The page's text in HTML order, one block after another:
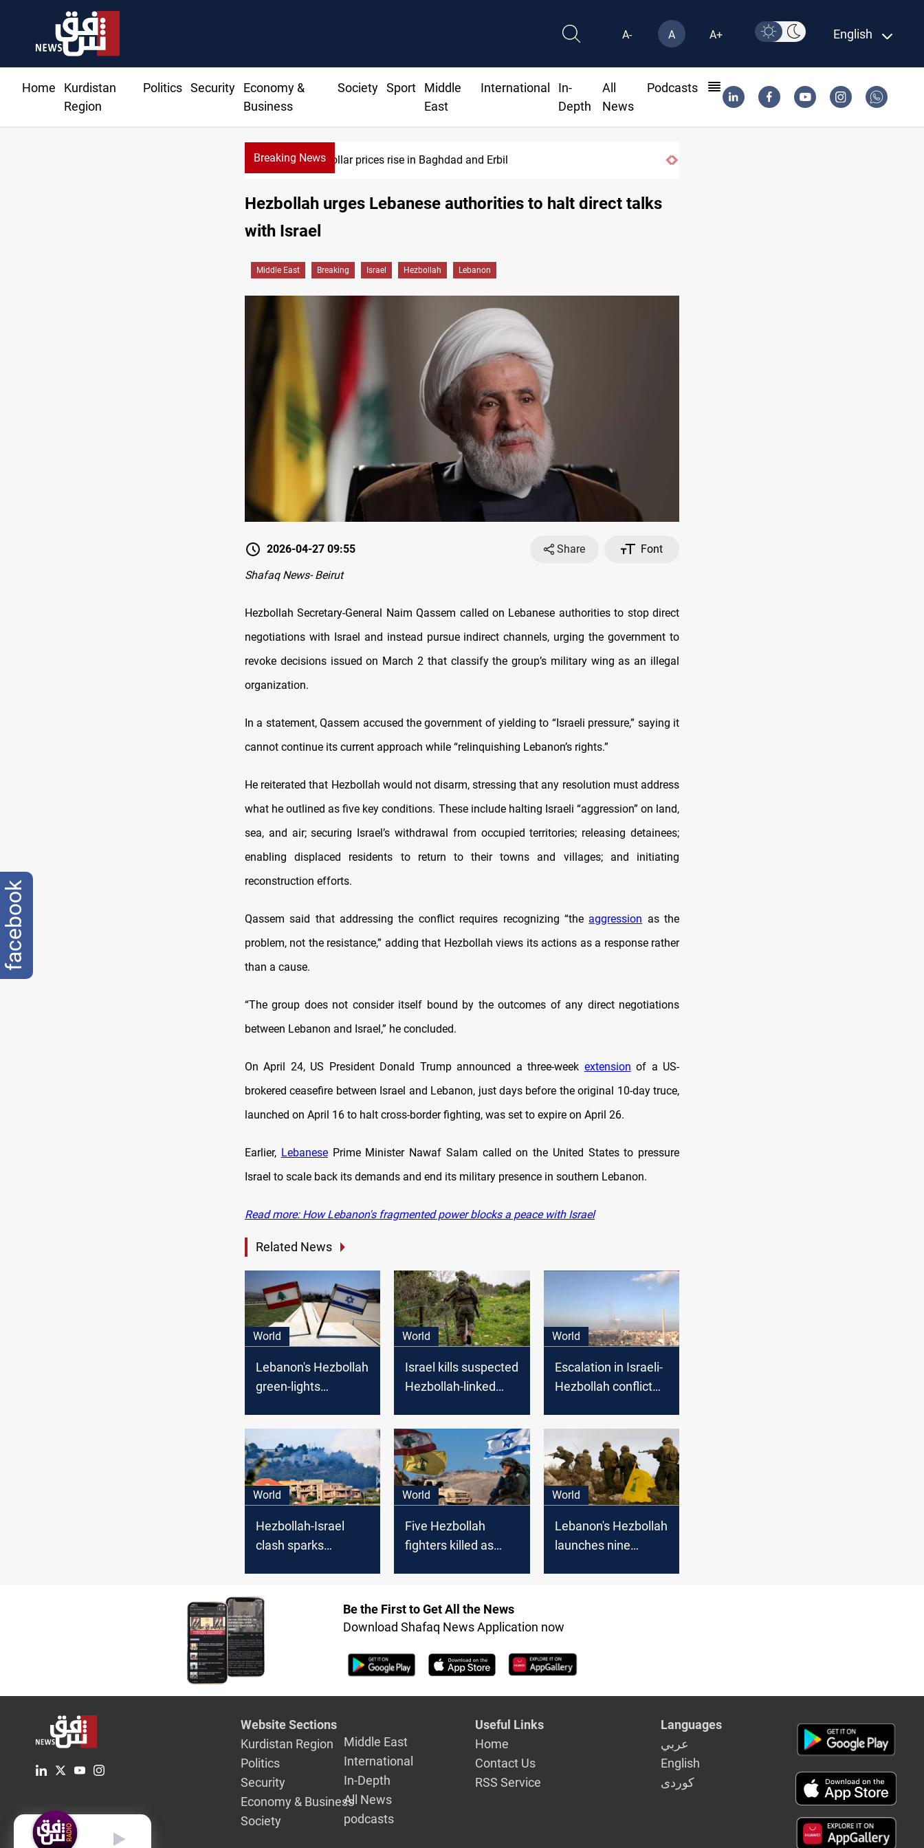
A- A A+ English
Home
Kurdistan
Region
Politics Security
Economy &
Business
Society Sport
Middle
East
International
In-
Depth
All
News
Podcasts
Breaking NewsDollar prices rise in Baghdad and Erbil
Hezbollah urges Lebanese authorities to halt direct talks
with Israel
Middle East Breaking Israel Hezbollah Lebanon
2026-04-27 09:55 Share
Font
Shafaq News- Beirut
Hezbollah Secretary-General Naim Qassem called on Lebanese authorities to stop direct
negotiations with Israel and instead pursue indirect channels, urging the government to
revoke decisions issued on March 2 that classify the group’s military wing as an illegal
organization.
In a statement, Qassem accused the government of yielding to “Israeli pressure,” saying it
cannot continue its current approach while “relinquishing Lebanon’s rights.”
He reiterated that Hezbollah would not disarm, stressing that any resolution must address
what he outlined as five key conditions. These include halting Israeli “aggression” on land,
sea, and air; securing Israel’s withdrawal from occupied territories; releasing detainees;
enabling displaced residents to return to their towns and villages; and initiating
reconstruction efforts.
Qassem said that addressing the conflict requires recognizing “the aggression as the
problem, not the resistance,” adding that Hezbollah views its actions as a response rather
than a cause.
“The group does not consider itself bound by the outcomes of any direct negotiations
between Lebanon and Israel,” he concluded.
On April 24, US President Donald Trump announced a three-week extension of a US-
brokered ceasefire between Israel and Lebanon, just days before the original 10-day truce,
launched on April 16 to halt cross-border fighting, was set to expire on April 26.
Earlier, LebanesePrime Minister Nawaf Salam called on the United States to pressure
Israel to scale back its demands and end its military presence in southern Lebanon.
Read more: How Lebanon's fragmented power blocks a peace with Israel
Related News
World
Lebanon's Hezbollah
green-lights
World
Israel kills suspected
Hezbollah-linked
Lebanon border
World
Escalation in Israeli-
Hezbollah conflict
World
Hezbollah-Israel
clash sparks
World
Five Hezbollah
fighters killed as
fire
World
Lebanon's Hezbollah
launches nine
Be the First to Get All the News
Download Shafaq News Application now
Website Sections
Kurdistan Region
Politics
Security
Economy & Business
Society
Middle East
International
In-Depth
All News
podcasts
Useful Links
Home
Contact Us
RSS Service
Languages
عربي
English
كوردى
English
facebook